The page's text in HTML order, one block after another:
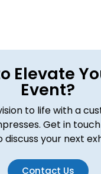
Elevate
Event?
to life with a
Get in
discuss your next
Contact Us